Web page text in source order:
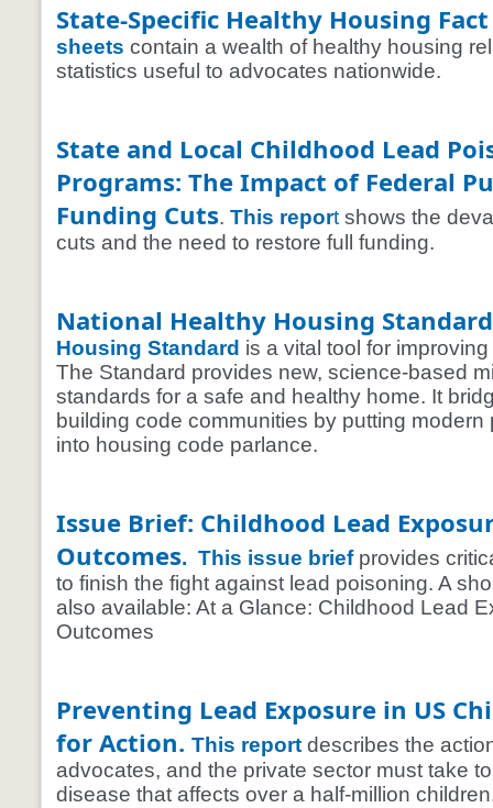
State-Specific Healthy Housing
sheets contain a wealth of healthy housing
statistics useful to advocates nationwide.
State and Local Childhood Lead
Programs: The Impact of Federal
Funding Cuts. This report shows the
cuts and the need to restore full funding.
National Healthy Housing
Housing Standard is a vital tool for
The Standard provides new, science-based
standards for a safe and healthy home. It
building code communities by putting modern
into housing code parlance.
Issue Brief: Childhood Lead
Outcomes. This issue brief provides
to finish the fight against lead poisoning. A
also available: At a Glance: Childhood Lead
Outcomes
Preventing Lead Exposure in US
for Action. This report describes the
advocates, and the private sector must take
disease that affects over a half-million